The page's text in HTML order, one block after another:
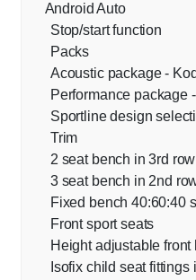
Android Auto
Stop/start function
Packs
Acoustic package -
Performance package
Sportline design
Trim
2 seat bench in 3rd row
3 seat bench in 2nd
Fixed bench 40:60:40
Front sport seats
Height adjustable front
Isofix child seat